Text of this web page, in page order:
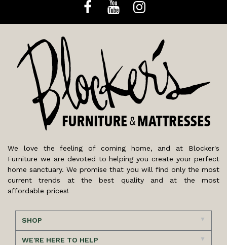
We love the feeling of coming home, and at Blocker's
Furniture we are devoted to helping you create your perfect
home sanctuary. We promise that you will find only the most
current trends at the best quality and at the most
affordable prices!
SHOP
WE'RE HERE TO HELP